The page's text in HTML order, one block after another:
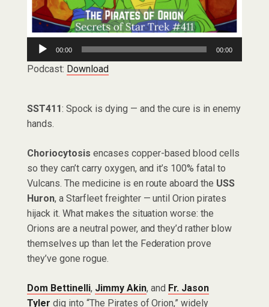
Audio
Player
00:00 00:00
Podcast: Download
SST411: Spock is dying — and the cure is in enemy
hands.
Choriocytosis encases copper-based blood cells
so they can’t carry oxygen, and it’s 100% fatal to
Vulcans. The medicine is en route aboard the USS
Huron, a Starfleet freighter — until Orion pirates
hijack it. What makes the situation worse: the
Orions are a neutral power, and they’d rather blow
themselves up than let the Federation prove
they’ve gone rogue.
Dom Bettinelli, Jimmy Akin, and Fr. Jason
Tyler dig into “The Pirates of Orion,” widely